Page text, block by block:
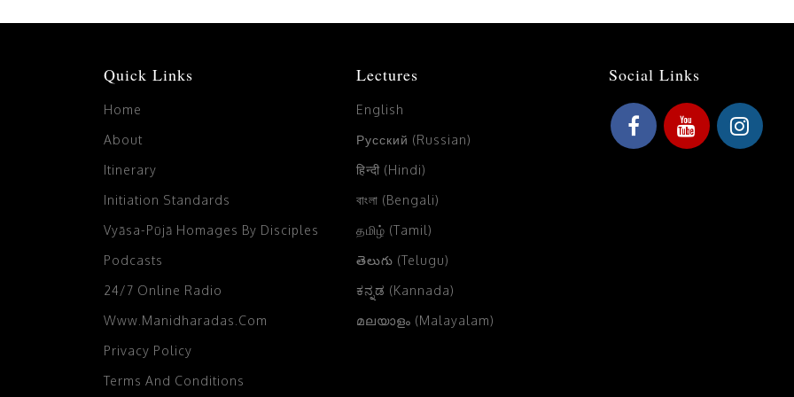
Quick Links
Home
About
Itinerary
Initiation Standards
Vyāsa-Pūjā Homages By Disciples
Podcasts
24/7 Online Radio
Www.manidharadas.com
Privacy Policy
Terms And Conditions
Lectures
English
Русский (Russian)
हिन्दी (Hindi)
বাংলা (Bengali)
தமிழ் (Tamil)
తెలుగు (Telugu)
ಕನ್ನಡ (Kannada)
മലയാളം (Malayalam)
Social Links